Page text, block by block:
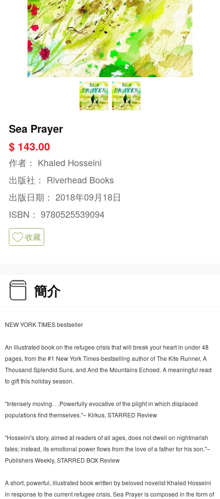
Sea Prayer
$ 143.00
作者： Khaled Hosseini
出版社： Riverhead Books
出版日期： 2018年09月18日
ISBN： 9780525539094
收藏
簡介
NEW YORK TIMES bestseller
An illustrated book on the refugee crisis that will break your heart in under 48
pages, from the #1 New York Times-bestselling author of The Kite Runner, A
Thousand Splendid Suns, and And the Mountains Echoed. A meaningful read
to gift this holiday season.
"Intensely moving. . .Powerfully evocative of the plight in which displaced
populations find themselves."– Kirkus, STARRED Review
"Hosseini's story, aimed at readers of all ages, does not dwell on nightmarish
fates; instead, its emotional power flows from the love of a father for his son."–
Publishers Weekly, STARRED BOX Review
A short, powerful, illustrated book written by beloved novelist Khaled Hosseini
in response to the current refugee crisis, Sea Prayer is composed in the form of